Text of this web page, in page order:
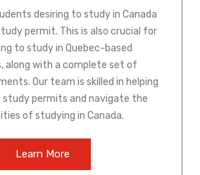
desiring to study in Canada
permit. This is also crucial for
to study in Quebec-based
along with a complete set of
Our team is skilled in helping
study permits and navigate the
of studying in Canada.
Learn More